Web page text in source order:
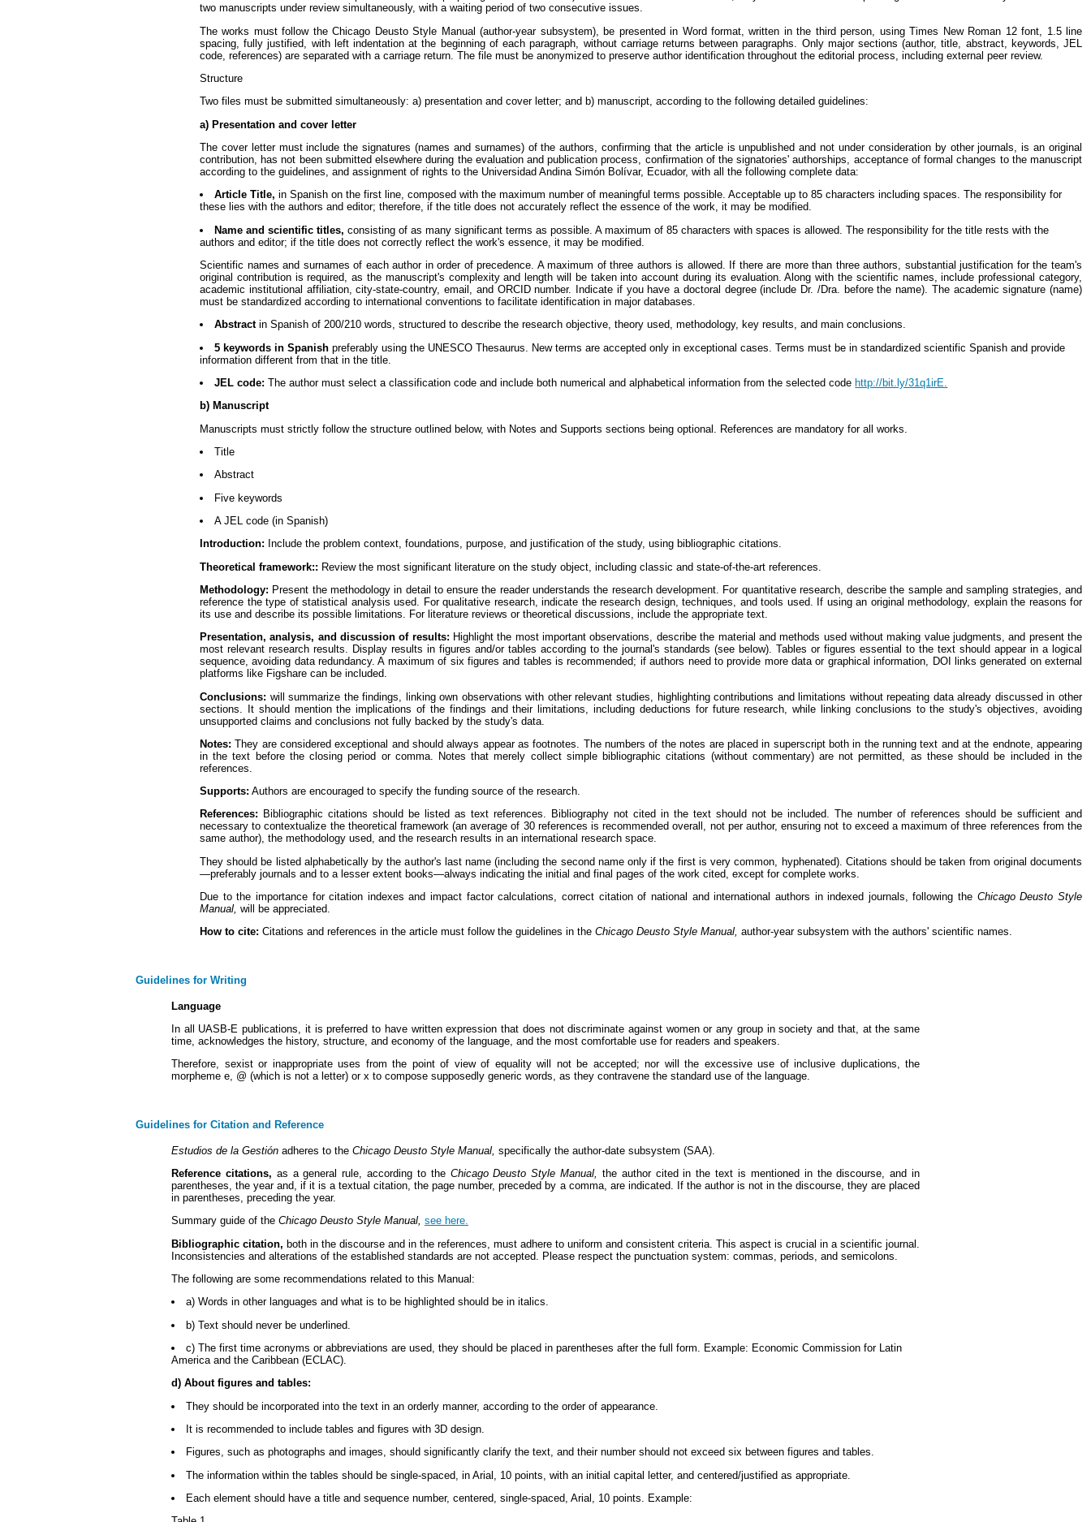
two manuscripts under review simultaneously, with a waiting period of two consecutive issues.
The works must follow the Chicago Deusto Style Manual (author-year subsystem), be presented in Word format, written in the third person, using Times New Roman 12 font, 1.5 line
spacing, fully justified, with left indentation at the beginning of each paragraph, without carriage returns between paragraphs. Only major sections (author, title, abstract, keywords, JEL
code, references) are separated with a carriage return. The file must be anonymized to preserve author identification throughout the editorial process, including external peer review.
Structure
Two files must be submitted simultaneously: a) presentation and cover letter; and b) manuscript, according to the following detailed guidelines:
a) Presentation and cover letter
The cover letter must include the signatures (names and surnames) of the authors, confirming that the article is unpublished and not under consideration by other journals, is an original
contribution, has not been submitted elsewhere during the evaluation and publication process, confirmation of the signatories' authorships, acceptance of formal changes to the manuscript
according to the guidelines, and assignment of rights to the Universidad Andina Simón Bolívar, Ecuador, with all the following complete data:
Article Title, in Spanish on the first line, composed with the maximum number of meaningful terms possible. Acceptable up to 85 characters including spaces. The responsibility for
these lies with the authors and editor; therefore, if the title does not accurately reflect the essence of the work, it may be modified.
Name and scientific titles, consisting of as many significant terms as possible. A maximum of 85 characters with spaces is allowed. The responsibility for the title rests with the
authors and editor; if the title does not correctly reflect the work's essence, it may be modified.
Scientific names and surnames of each author in order of precedence. A maximum of three authors is allowed. If there are more than three authors, substantial justification for the team's
original contribution is required, as the manuscript's complexity and length will be taken into account during its evaluation. Along with the scientific names, include professional category,
academic institutional affiliation, city-state-country, email, and ORCID number. Indicate if you have a doctoral degree (include Dr. /Dra. before the name). The academic signature (name)
must be standardized according to international conventions to facilitate identification in major databases.
Abstractin Spanish of 200/210 words, structured to describe the research objective, theory used, methodology, key results, and main conclusions.
5 keywords in Spanish preferably using the UNESCO Thesaurus. New terms are accepted only in exceptional cases. Terms must be in standardized scientific Spanish and provide
information different from that in the title.
JEL code: The author must select a classification code and include both numerical and alphabetical information from the selected code http://bit.ly/31q1irE.
b) Manuscript
Manuscripts must strictly follow the structure outlined below, with Notes and Supports sections being optional. References are mandatory for all works.
Title
Abstract
Five keywords
A JEL code (in Spanish)
Introduction: Include the problem context, foundations, purpose, and justification of the study, using bibliographic citations.
Theoretical framework:: Review the most significant literature on the study object, including classic and state-of-the-art references.
Methodology: Present the methodology in detail to ensure the reader understands the research development. For quantitative research, describe the sample and sampling strategies, and
reference the type of statistical analysis used. For qualitative research, indicate the research design, techniques, and tools used. If using an original methodology, explain the reasons for
its use and describe its possible limitations. For literature reviews or theoretical discussions, include the appropriate text.
Presentation, analysis, and discussion of results: Highlight the most important observations, describe the material and methods used without making value judgments, and present the
most relevant research results. Display results in figures and/or tables according to the journal's standards (see below). Tables or figures essential to the text should appear in a logical
sequence, avoiding data redundancy. A maximum of six figures and tables is recommended; if authors need to provide more data or graphical information, DOI links generated on external
platforms like Figshare can be included.
Conclusions: will summarize the findings, linking own observations with other relevant studies, highlighting contributions and limitations without repeating data already discussed in other
sections. It should mention the implications of the findings and their limitations, including deductions for future research, while linking conclusions to the study's objectives, avoiding
unsupported claims and conclusions not fully backed by the study's data.
Notes: They are considered exceptional and should always appear as footnotes. The numbers of the notes are placed in superscript both in the running text and at the endnote, appearing
in the text before the closing period or comma. Notes that merely collect simple bibliographic citations (without commentary) are not permitted, as these should be included in the
references.
Supports: Authors are encouraged to specify the funding source of the research.
References: Bibliographic citations should be listed as text references. Bibliography not cited in the text should not be included. The number of references should be sufficient and
necessary to contextualize the theoretical framework (an average of 30 references is recommended overall, not per author, ensuring not to exceed a maximum of three references from the
same author), the methodology used, and the research results in an international research space.
They should be listed alphabetically by the author's last name (including the second name only if the first is very common, hyphenated). Citations should be taken from original documents
—preferably journals and to a lesser extent books—always indicating the initial and final pages of the work cited, except for complete works.
Due to the importance for citation indexes and impact factor calculations, correct citation of national and international authors in indexed journals, following the Chicago Deusto Style
Manual, will be appreciated.
How to cite: Citations and references in the article must follow the guidelines in the Chicago Deusto Style Manual, author-year subsystem with the authors' scientific names.
Guidelines for Writing
Language
In all UASB-E publications, it is preferred to have written expression that does not discriminate against women or any group in society and that, at the same
time, acknowledges the history, structure, and economy of the language, and the most comfortable use for readers and speakers.
Therefore, sexist or inappropriate uses from the point of view of equality will not be accepted; nor will the excessive use of inclusive duplications, the
morpheme e, @ (which is not a letter) or x to compose supposedly generic words, as they contravene the standard use of the language.
Guidelines for Citation and Reference
Estudios de la Gestión adheres to the Chicago Deusto Style Manual, specifically the author-date subsystem (SAA).
Reference citations, as a general rule, according to the Chicago Deusto Style Manual,
the author cited in the text is mentioned in the discourse, and in
parentheses, the year and, if it is a textual citation, the page number, preceded by a comma, are indicated. If the author is not in the discourse, they are placed
in parentheses, preceding the year.
Summary guide of the Chicago Deusto Style Manual, see here.
Bibliographic citation, both in the discourse and in the references, must adhere to uniform and consistent criteria. This aspect is crucial in a scientific journal.
Inconsistencies and alterations of the established standards are not accepted. Please respect the punctuation system: commas, periods, and semicolons.
The following are some recommendations related to this Manual:
a) Words in other languages and what is to be highlighted should be in italics.
b) Text should never be underlined.
c) The first time acronyms or abbreviations are used, they should be placed in parentheses after the full form. Example: Economic Commission for Latin
America and the Caribbean (ECLAC).
d) About figures and tables:
They should be incorporated into the text in an orderly manner, according to the order of appearance.
It is recommended to include tables and figures with 3D design.
Figures, such as photographs and images, should significantly clarify the text, and their number should not exceed six between figures and tables.
The information within the tables should be single-spaced, in Arial, 10 points, with an initial capital letter, and centered/justified as appropriate.
Each element should have a title and sequence number, centered, single-spaced, Arial, 10 points. Example: